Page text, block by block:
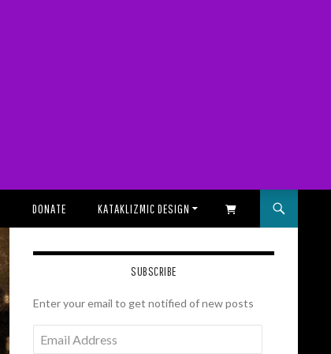
DONATE KATAKLIZMIC DESIGN SHOPPING CART
SUBSCRIBE
Enter your email to get notified of new posts
Address